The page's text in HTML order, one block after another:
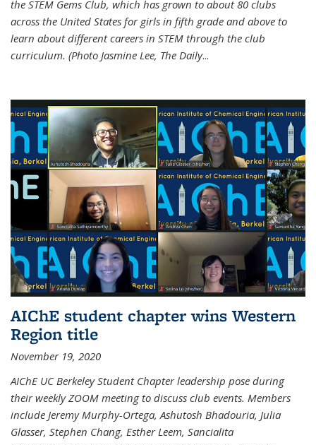
the STEM Gems Club, which has grown to about 80 clubs
across the United States for girls in fifth grade and above to
learn about different careers in STEM through the club
curriculum. (Photo Jasmine Lee, The Daily...
AIChE student chapter wins Western
Region title
November 19, 2020
AIChE UC Berkeley Student Chapter leadership pose during
their weekly ZOOM meeting to discuss club events. Members
include Jeremy Murphy-Ortega, Ashutosh Bhadouria, Julia
Glasser, Stephen Chang, Esther Leem, Sancialita